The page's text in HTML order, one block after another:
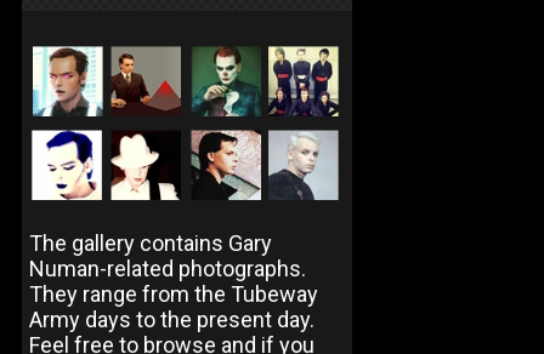
The gallery contains Gary
Numan-related photographs.
They range from the Tubeway
Army days to the present day.
Feel free to browse and if you